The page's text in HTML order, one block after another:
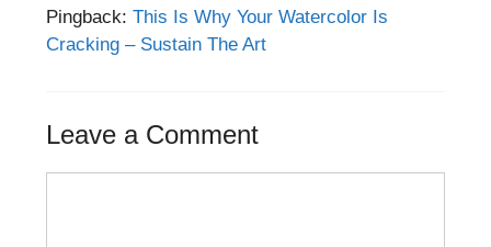
Pingback: This Is Why Your Watercolor Is
Cracking – Sustain The Art
Leave a Comment